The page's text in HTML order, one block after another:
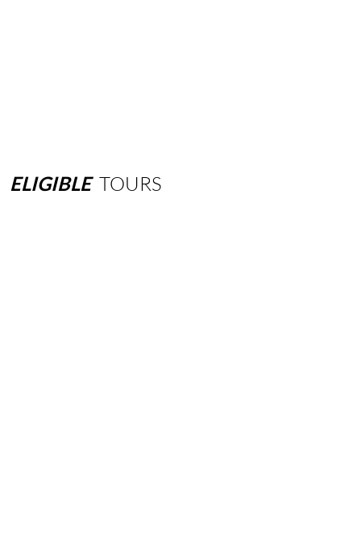
ELIGIBLE TOURS